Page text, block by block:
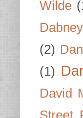
Wilde
(2)
(1)
David
Street